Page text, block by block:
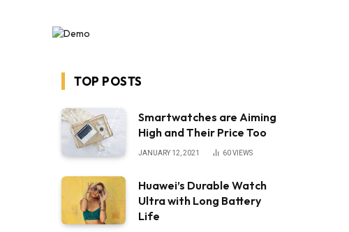
TOP POSTS
Smartwatches are Aiming
High and Their Price Too
JANUARY 12, 2021 60VIEWS
Huawei’s Durable Watch
Ultra with Long Battery
Life